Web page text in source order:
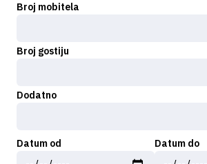
Broj mobitela
Broj gostiju
Dodatno
Datum od Datum do